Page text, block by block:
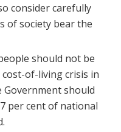
consider carefully
of society bear the
should not be
of-living crisis in
should
per cent of national